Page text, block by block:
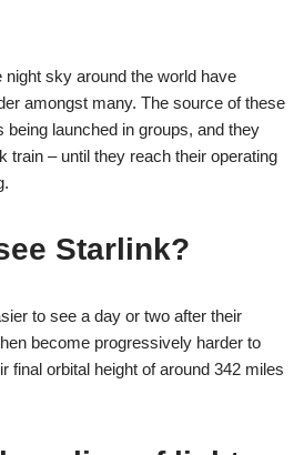
night sky around the world have
amongst many. The source of these
being launched in groups, and they
train – until they reach their operating
Starlink?
to see a day or two after their
become progressively harder to
final orbital height of around 342 miles